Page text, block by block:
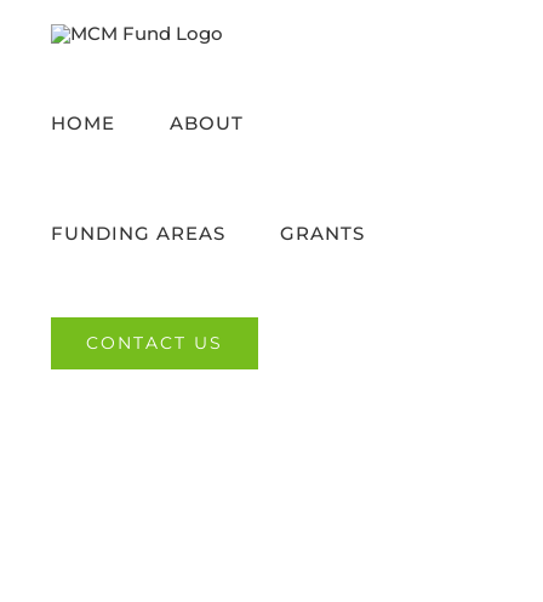
HOME
ABOUT
FUNDING AREAS GRANTS
CONTACT US